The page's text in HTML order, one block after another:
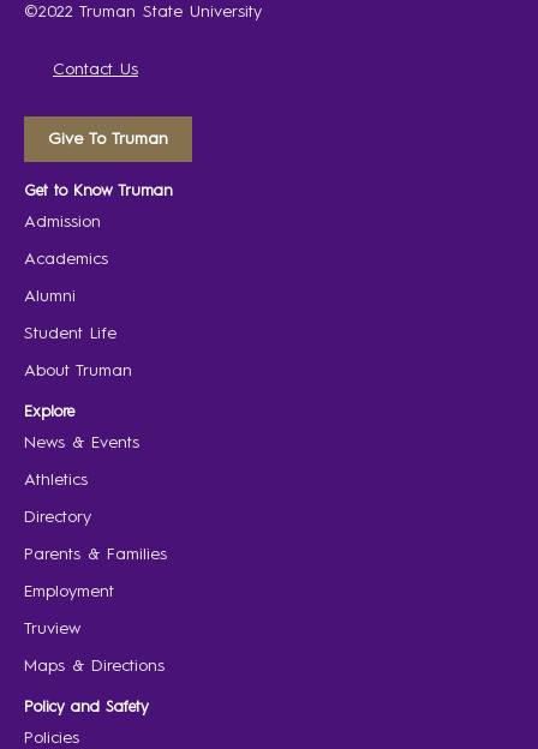
©2022 Truman State University
Contact Us
Give To Truman
Get to Know Truman
Admission
Academics
Alumni
Student Life
About Truman
Explore
News & Events
Athletics
Directory
Parents & Families
Employment
Truview
Maps & Directions
Policy and Safety
Policies